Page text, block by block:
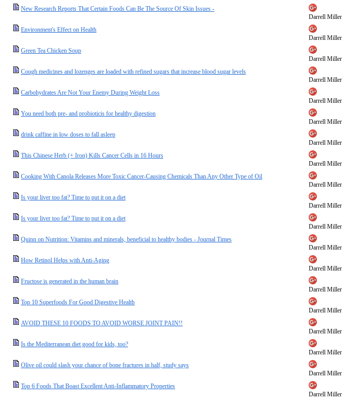
New Research Reports That Certain Foods Can Be The Source Of Skin Issues -
Darrell Miller
Environment's Effect on Health
Darrell Miller
Green Tea Chicken Soup
Darrell Miller
Cough medicines and lozenges are loaded with refined sugars that increase blood sugar levels
Darrell Miller
Carbohydrates Are Not Your Enemy During Weight Loss
Darrell Miller
You need both pre- and probioticis for healthy digestion
Darrell Miller
drink caffine in low doses to fall asleep
Darrell Miller
This Chinese Herb (+ Iron) Kills Cancer Cells in 16 Hours
Darrell Miller
Cooking With Canola Releases More Toxic Cancer-Causing Chemicals Than Any Other Type of Oil
Darrell Miller
Is your liver too fat? Time to put it on a diet
Darrell Miller
Is your liver too fat? Time to put it on a diet
Darrell Miller
Quinn on Nutrition: Vitamins and minerals, beneficial to healthy bodies - Journal Times
Darrell Miller
How Retinol Helps with Anti-Aging
Darrell Miller
Fructose is generated in the human brain
Darrell Miller
Top 10 Superfoods For Good Digestive Health
Darrell Miller
AVOID THESE 10 FOODS TO AVOID WORSE JOINT PAIN!!
Darrell Miller
Is the Mediterranean diet good for kids, too?
Darrell Miller
Olive oil could slash your chance of bone fractures in half, study says
Darrell Miller
Top 6 Foods That Boast Excellent Anti-Inflammatory Properties
Darrell Miller